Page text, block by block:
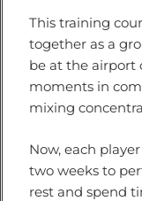
This training
together as a
be at the airport
moments in
mixing
Now, each
two weeks to
rest and spend